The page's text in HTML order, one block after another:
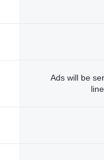
Ads will be